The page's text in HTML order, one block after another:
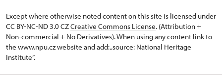
Except where otherwise noted content on this site is licensed under
CC BY-NC-ND 3.0 CZCreative Commons License. (Attribution +
Non-commercial + No Derivatives). When using any content link to
the www.npu.cz website and add: „source: National Heritage
Institute“.